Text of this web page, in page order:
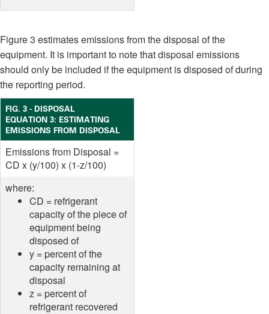
Figure 3 estimates emissions from the disposal of the
equipment. It is important to note that disposal emissions
should only be included if the equipment is disposed of during
the reporting period.
FIG. 3 - DISPOSAL
EQUATION 3: ESTIMATING
EMISSIONS FROM DISPOSAL
Emissions from Disposal =
CD x (y/100) x (1-z/100)
where:
CD = refrigerant
capacity of the piece of
equipment being
disposed of
y = percent of the
capacity remaining at
disposal
z = percent of
refrigerant recovered